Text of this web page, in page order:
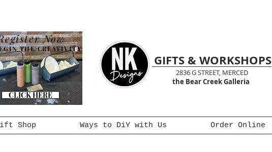
CLICK HERE
THE CREATIVITY
Now
GIFTS & WORKSHOPS
2836 G STREET, MERCED
the Bear Creek Galleria
Shop Ways to DiY with Us Order Online